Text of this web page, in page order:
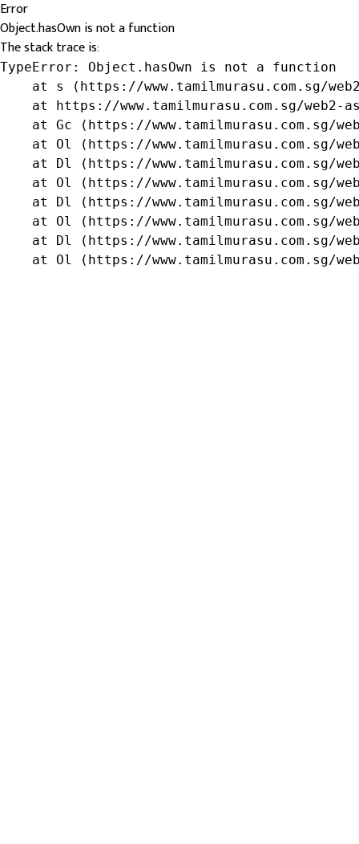
Error
Object.hasOwn is not a function
The stack trace is:
TypeError: Object.hasOwn is not a function
at s (https://www.tamilmurasu.com.sg/
at https://www.tamilmurasu.com.sg/web2-
at Gc (https://www.tamilmurasu.com.sg/
at Ol (https://www.tamilmurasu.com.sg/
at Dl (https://www.tamilmurasu.com.sg/
at Ol (https://www.tamilmurasu.com.sg/
at Dl (https://www.tamilmurasu.com.sg/
at Ol (https://www.tamilmurasu.com.sg/
at Dl (https://www.tamilmurasu.com.sg/
at Ol (https://www.tamilmurasu.com.sg/